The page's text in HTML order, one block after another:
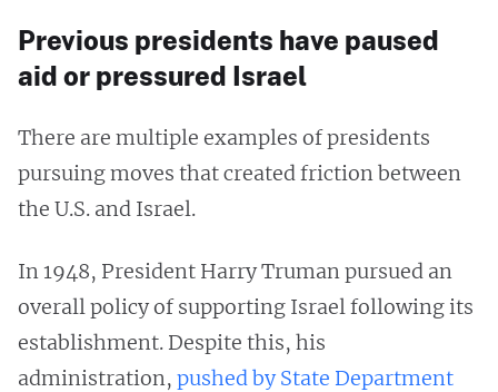
Previous presidents have paused
aid or pressured Israel
There are multiple examples of presidents
pursuing moves that created friction between
the U.S. and Israel.
In 1948, President Harry Truman pursued an
overall policy of supporting Israel following its
establishment. Despite this, his
administration, pushed by State Department